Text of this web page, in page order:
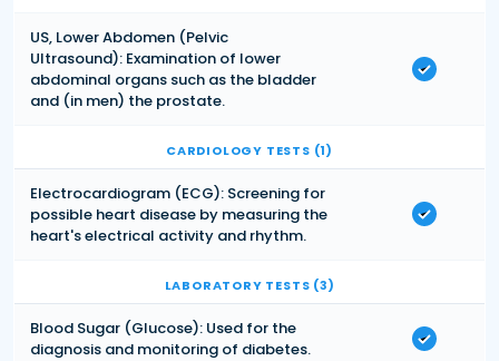
US, Lower Abdomen (Pelvic
Ultrasound): Examination of lower
abdominal organs such as the bladder
and (in men) the prostate.
CARDIOLOGY TESTS (1)
Electrocardiogram (ECG): Screening for
possible heart disease by measuring the
heart's electrical activity and rhythm.
LABORATORY TESTS (3)
Blood Sugar (Glucose): Used for the
diagnosis and monitoring of diabetes.